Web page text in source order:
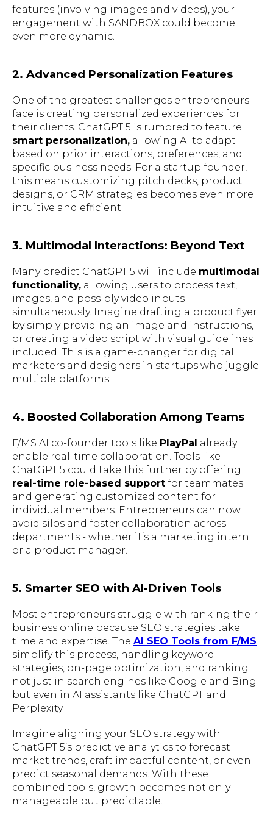
features (involving images and videos), your
engagement with SANDBOX could become
even more dynamic.
2. Advanced Personalization Features
One of the greatest challenges entrepreneurs
face is creating personalized experiences for
their clients. ChatGPT 5 is rumored to feature
smart personalization, allowing AI to adapt
based on prior interactions, preferences, and
specific business needs. For a startup founder,
this means customizing pitch decks, product
designs, or CRM strategies becomes even more
intuitive and efficient.
3. Multimodal Interactions: Beyond Text
Many predict ChatGPT 5 will include multimodal
functionality, allowing users to process text,
images, and possibly video inputs
simultaneously. Imagine drafting a product flyer
by simply providing an image and instructions,
or creating a video script with visual guidelines
included. This is a game-changer for digital
marketers and designers in startups who juggle
multiple platforms.
4. Boosted Collaboration Among Teams
F/MS AI co-founder tools like PlayPal already
enable real-time collaboration. Tools like
ChatGPT 5 could take this further by offering
real-time role-based support for teammates
and generating customized content for
individual members. Entrepreneurs can now
avoid silos and foster collaboration across
departments - whether it’s a marketing intern
or a product manager.
5. Smarter SEO with AI-Driven Tools
Most entrepreneurs struggle with ranking their
business online because SEO strategies take
time and expertise. The AI SEO Tools from F/MS
simplify this process, handling keyword
strategies, on-page optimization, and ranking
not just in search engines like Google and Bing
but even in AI assistants like ChatGPT and
Perplexity.
Imagine aligning your SEO strategy with
ChatGPT 5’s predictive analytics to forecast
market trends, craft impactful content, or even
predict seasonal demands. With these
combined tools, growth becomes not only
manageable but predictable.